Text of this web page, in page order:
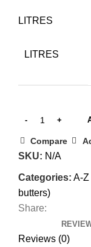
LITRES
LITRES
Compare
SKU: N/A
Categories: A-Z
butters)
Share:
Reviews (0)